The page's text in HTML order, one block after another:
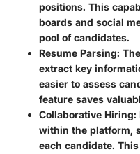
positions. This
boards and social
pool of candidates.
Resume Parsing:
extract key
easier to assess
feature saves
Collaborative Hiring:
within the platform,
each candidate.